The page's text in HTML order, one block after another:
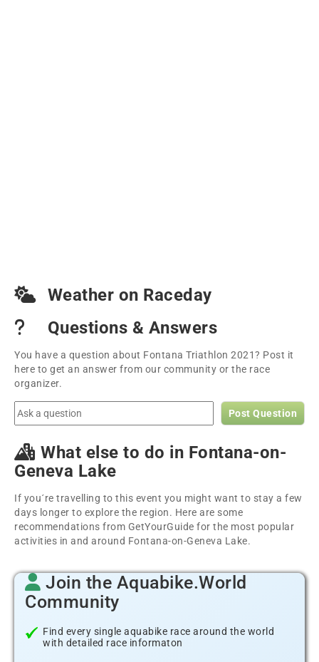
Weather on Raceday
Questions & Answers
You have a question about Fontana Triathlon 2021? Post it
here to get an answer from our community or the race
organizer.
Post Question
What else to do in Fontana-on-
Geneva Lake
If you´re travelling to this event you might want to stay a few
days longer to explore the region. Here are some
recommendations from GetYourGuide for the most popular
activities in and around Fontana-on-Geneva Lake.
Join the Aquabike.World
Community
Find every single aquabike race around the world
with detailed race informaton